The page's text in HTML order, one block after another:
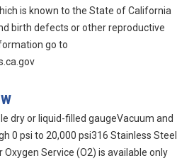
is known to the State of California
birth defects or other reproductive
go to
dry or liquid-filled gaugeVacuum and
0 psi to 20,000 psi316 Stainless Steel
Service (O2) is available only